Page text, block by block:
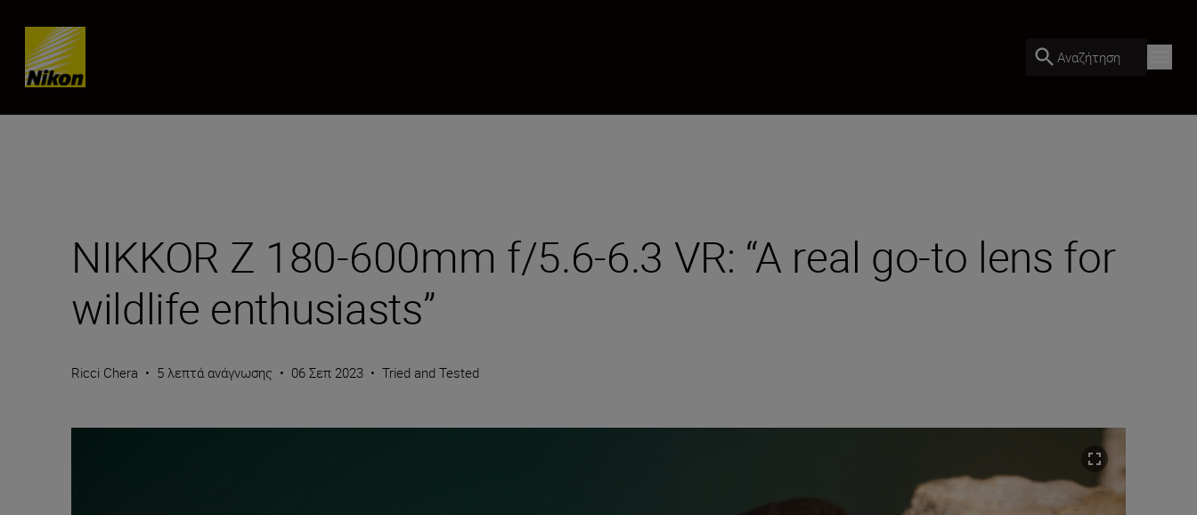
Skip content
Αναζήτηση
NIKKOR Z 180-600mm f/5.6-6.3 VR: “A real go-to lens for
wildlife enthusiasts”
Ricci Chera • 5 λεπτά ανάγνωσης • 06 Σεπ 2023 • Tried and Tested